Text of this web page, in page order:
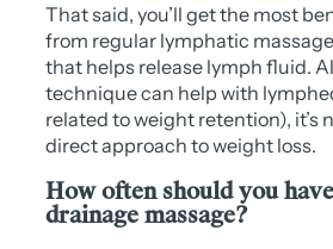
That said, you’ll get the most
from regular lymphatic
that helps release lymph fluid.
technique can help with
related to weight retention), it’s
direct approach to weight loss.
How often should you
drainage massage?